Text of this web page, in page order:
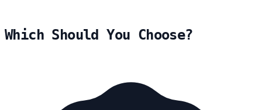
Which Should You Choose?